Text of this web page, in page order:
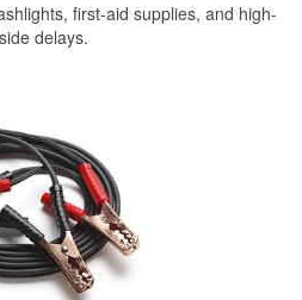
first-aid supplies, and high-
delays.